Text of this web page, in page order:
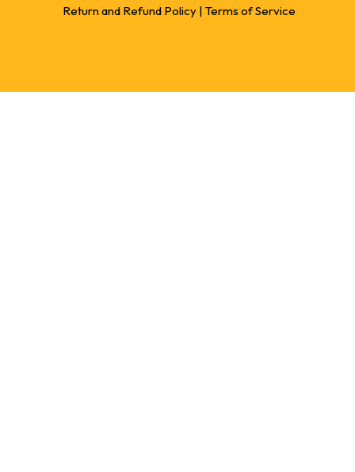
Return and Refund Policy |Terms of Service